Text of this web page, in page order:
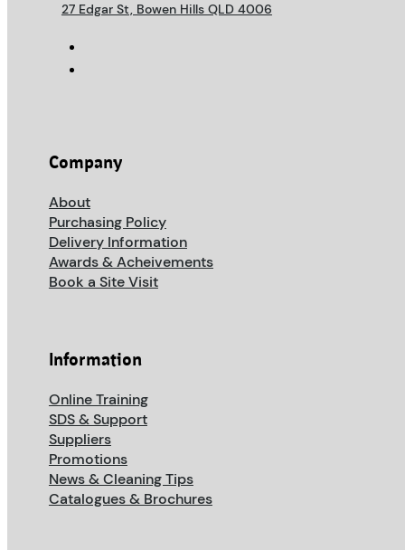
27 Edgar St, Bowen Hills QLD 4006
Company
About
Purchasing Policy
Delivery Information
Awards & Acheivements
Book a Site Visit
Information
Online Training
SDS & Support
Suppliers
Promotions
News & Cleaning Tips
Catalogues & Brochures